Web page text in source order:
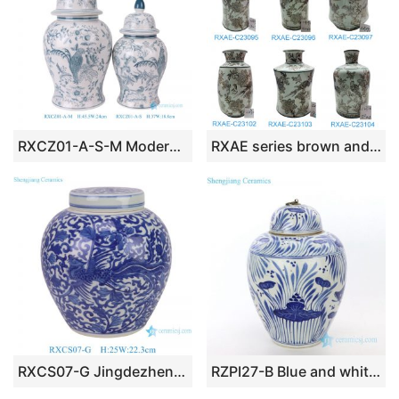
RXCZ01-A-S-M Modern Style Green Parrot Flower Bird pattern Ceramic Lidded Jar flower pot Vase RXAE series brown and white beautiful floral and bird pattern ceramic vase for home decoration
RXCS07-G Jingdezhen porcelain blue and white wrapped branches and dragon pattern ceramic round jar home decoration storage jar RZPI27-B Blue and white ceramic with fish grass design jar